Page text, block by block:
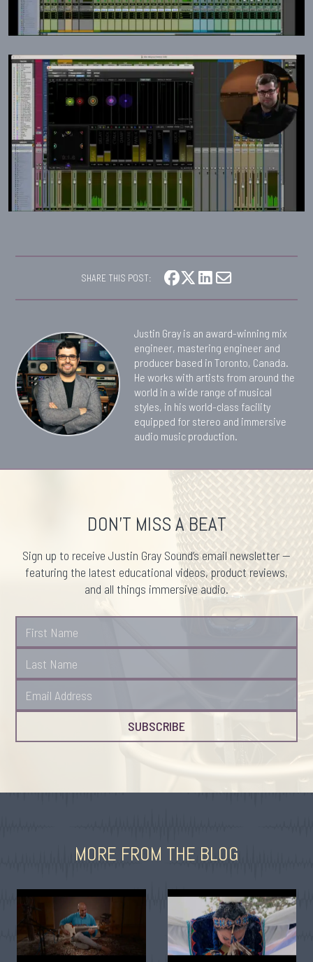
SHARE THIS POST:
Justin Gray is an award-winning mix
engineer, mastering engineer and
producer based in Toronto, Canada.
He works with artists from around the
world in a wide range of musical
styles, in his world-class facility
equipped for stereo and immersive
audio music production.
DON'T MISS A BEAT
Sign up to receive Justin Gray Sound’s email newsletter —
featuring the latest educational videos, product reviews,
and all things immersive audio.
MORE FROM THE BLOG